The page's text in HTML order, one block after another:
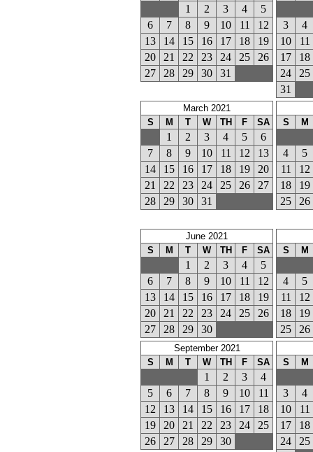
1 2 3 4
5
6
7 8 9 10 11
12
13
14 15 16 17 18
19
20
21 22 23 24 25
26
27
28 29 30 31
3
4
10
11
17
18
24
25
31
March 2021
S
M T W TH F SA
1 2 3 4 5
6
7
8 9 10 11 12
13
14
15 16 17 18 19
20
21
22 23 24 25 26
27
28
29 30 31
S M
4
5
11
12
18
19
25
26
June 2021
S
M T W TH F SA
1 2 3 4
5
6
7 8 9 10 11
12
13
14 15 16 17 18
19
20
21 22 23 24 25
26
27
28 29 30
S M
4
5
11
12
18
19
25
26
September 2021
S
M T W TH F SA
1 2 3
4
5
6 7 8 9 10
11
12
13 14 15 16 17
18
19
20 21 22 23 24
25
26
27 28 29 30
S M
3
4
10
11
17
18
24
25